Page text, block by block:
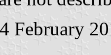
February